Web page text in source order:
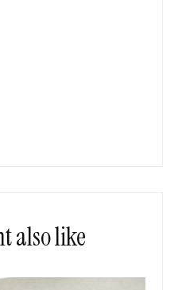
also like